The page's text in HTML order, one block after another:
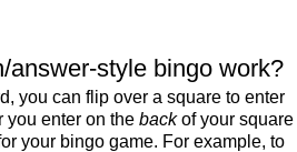
answer-style bingo work?
you can flip over a square to enter
you enter on the backof your square
your bingo game. For example, to